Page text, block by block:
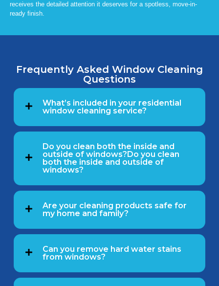
receives the detailed attention it deserves for a spotless, move-in-
ready finish.
Frequently Asked Window Cleaning
Questions
What’s included in your residential
window cleaning service?
Do you clean both the inside and
outside of windows?Do you clean
both the inside and outside of
windows?
Are your cleaning products safe for
my home and family?
Can you remove hard water stains
from windows?